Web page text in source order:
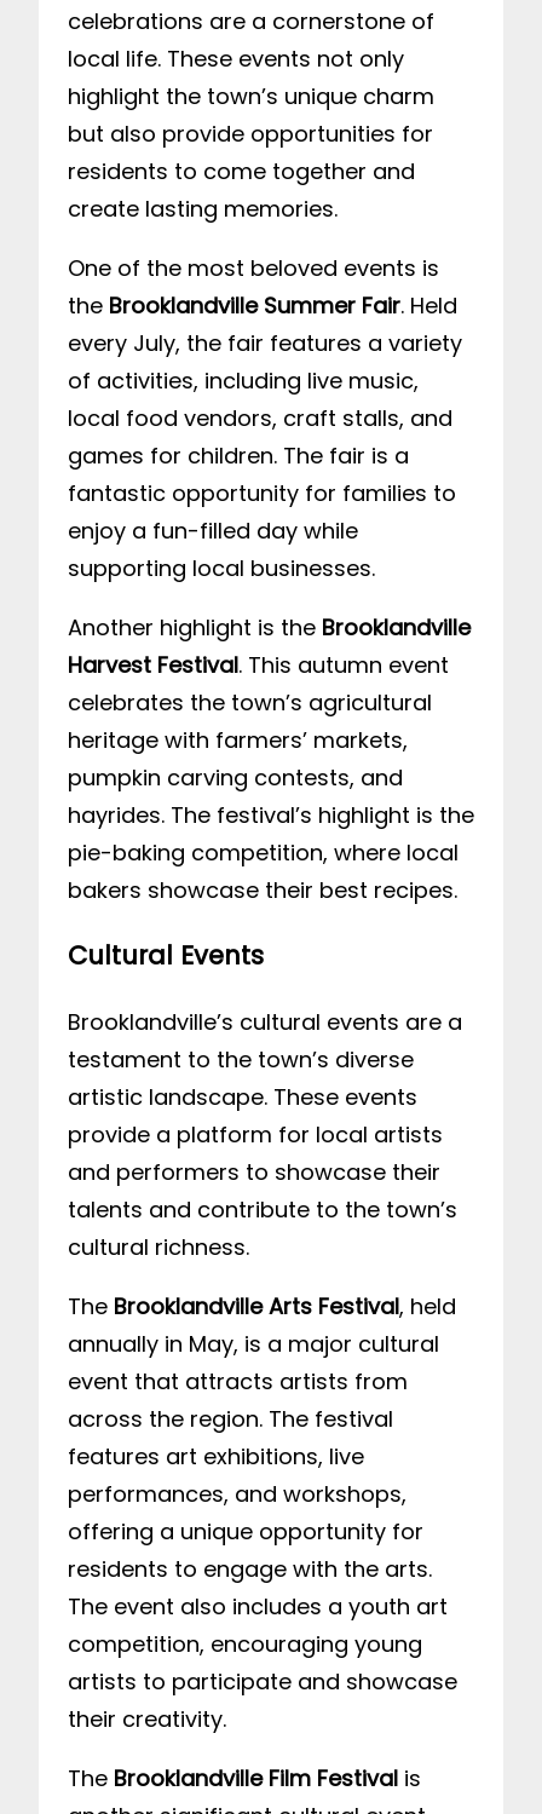
celebrations are a cornerstone of
local life. These events not only
highlight the town’s unique charm
but also provide opportunities for
residents to come together and
create lasting memories.
One of the most beloved events is
the Brooklandville Summer Fair. Held
every July, the fair features a variety
of activities, including live music,
local food vendors, craft stalls, and
games for children. The fair is a
fantastic opportunity for families to
enjoy a fun-filled day while
supporting local businesses.
Another highlight is the Brooklandville
Harvest Festival. This autumn event
celebrates the town’s agricultural
heritage with farmers’ markets,
pumpkin carving contests, and
hayrides. The festival’s highlight is the
pie-baking competition, where local
bakers showcase their best recipes.
Cultural Events
Brooklandville’s cultural events are a
testament to the town’s diverse
artistic landscape. These events
provide a platform for local artists
and performers to showcase their
talents and contribute to the town’s
cultural richness.
The Brooklandville Arts Festival, held
annually in May, is a major cultural
event that attracts artists from
across the region. The festival
features art exhibitions, live
performances, and workshops,
offering a unique opportunity for
residents to engage with the arts.
The event also includes a youth art
competition, encouraging young
artists to participate and showcase
their creativity.
The Brooklandville Film Festival is